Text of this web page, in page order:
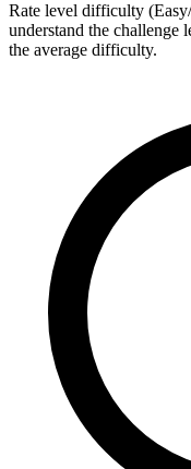
Rate level difficulty
understand the challenge
the average difficulty.